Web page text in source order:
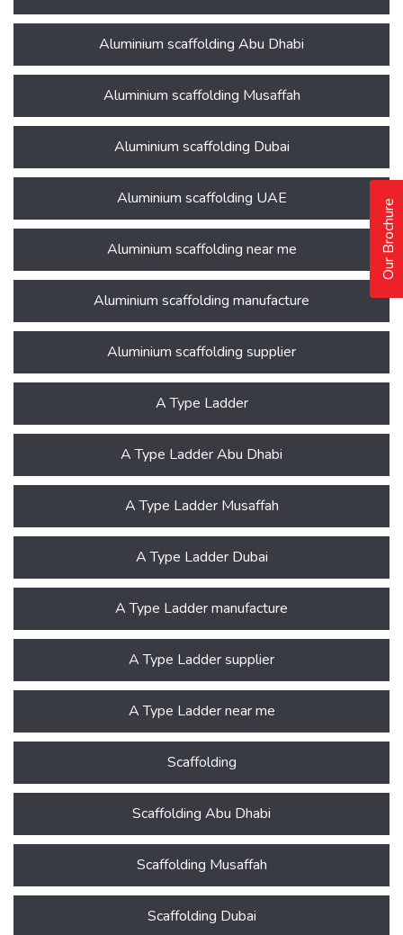
Aluminium scaffolding Abu Dhabi
Aluminium scaffolding Musaffah
Aluminium scaffolding Dubai
Aluminium scaffolding UAE
Aluminium scaffolding near me
Aluminium scaffolding manufacture
Aluminium scaffolding supplier
A Type Ladder
A Type Ladder Abu Dhabi
A Type Ladder Musaffah
A Type Ladder Dubai
A Type Ladder manufacture
A Type Ladder supplier
A Type Ladder near me
Scaffolding
Scaffolding Abu Dhabi
Scaffolding Musaffah
Scaffolding Dubai
Our Brochure